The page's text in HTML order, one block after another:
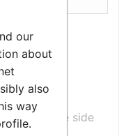
to the remote side
our
about
also
way